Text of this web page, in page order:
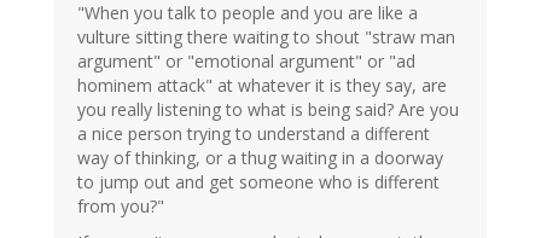
"When you talk to people and you are like a
vulture sitting there waiting to shout "straw man
argument" or "emotional argument" or "ad
hominem attack" at whatever it is they say, are
you really listening to what is being said? Are you
a nice person trying to understand a different
way of thinking, or a thug waiting in a doorway
to jump out and get someone who is different
from you?"